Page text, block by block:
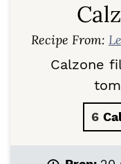
Recipe From:
Calzone
6